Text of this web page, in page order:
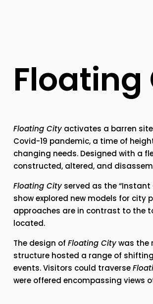
Floating
Floating City activates a barren site
Covid-19 pandemic, a time of
changing needs. Designed with a
constructed, altered, and
Floating City served as the “Instant
show explored new models for
approaches are in contrast to the
located.
The design of Floating City was the
structure hosted a range of
events. Visitors could traverse
were offered encompassing views